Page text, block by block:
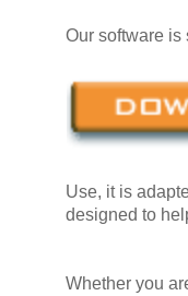
Our software is
Use, it is
designed to
Whether you